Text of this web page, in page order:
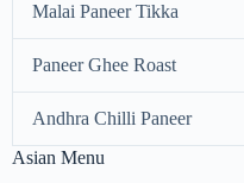
Malai Paneer Tikka
Paneer Ghee Roast
Andhra Chilli Paneer
Asian Menu